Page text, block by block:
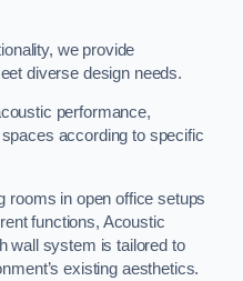
we provide
diverse design needs.
performance,
according to specific
rooms in open office setups
functions, Acoustic
wall system is tailored to
existing aesthetics.